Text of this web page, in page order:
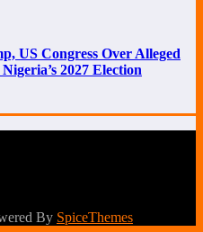
US Congress Over Alleged
2027 Election
By SpiceThemes